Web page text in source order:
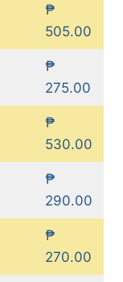
₱
505.00
₱
275.00
₱
530.00
₱
290.00
₱
270.00